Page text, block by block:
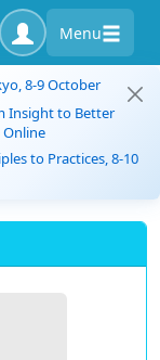
Menu
8-9 October
Insight to Better
Online
to Practices, 8-10